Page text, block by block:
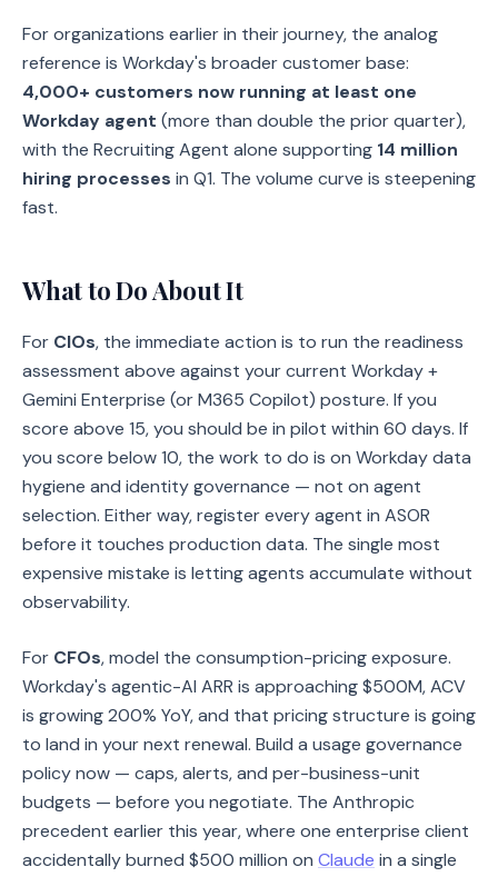
For organizations earlier in their journey, the analog
reference is Workday's broader customer base:
4,000+ customers now running at least one
Workday agent (more than double the prior quarter),
with the Recruiting Agent alone supporting 14 million
hiring processes in Q1. The volume curve is steepening
fast.
What to Do About It
For CIOs, the immediate action is to run the readiness
assessment above against your current Workday +
Gemini Enterprise (or M365 Copilot) posture. If you
score above 15, you should be in pilot within 60 days. If
you score below 10, the work to do is on Workday data
hygiene and identity governance — not on agent
selection. Either way, register every agent in ASOR
before it touches production data. The single most
expensive mistake is letting agents accumulate without
observability.
For CFOs, model the consumption-pricing exposure.
Workday's agentic-AI ARR is approaching $500M, ACV
is growing 200% YoY, and that pricing structure is going
to land in your next renewal. Build a usage governance
policy now — caps, alerts, and per-business-unit
budgets — before you negotiate. The Anthropic
precedent earlier this year, where one enterprise client
accidentally burned $500 million on Claude in a single